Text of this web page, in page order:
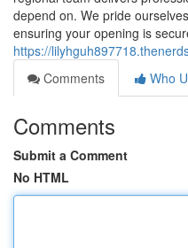
depend on. We pride
ensuring your opening is
https://
Comments
Who
Comments
Submit a Comment
No HTML